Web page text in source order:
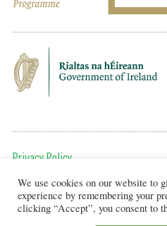
Privacy Policy
To get in touch, email us at:
editor@artsineducation.ie
We use cookies on our website to
experience by remembering your
clicking “Accept”, you consent to